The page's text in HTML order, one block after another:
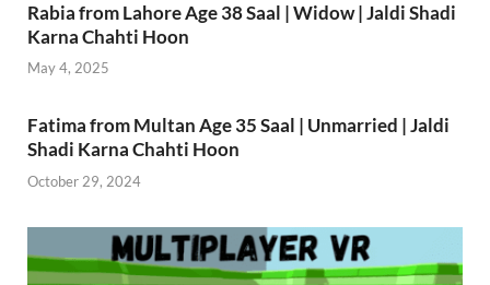
Rabia from Lahore Age 38 Saal | Widow | Jaldi Shadi
Karna Chahti Hoon
May 4, 2025
Fatima from Multan Age 35 Saal | Unmarried | Jaldi
Shadi Karna Chahti Hoon
October 29, 2024